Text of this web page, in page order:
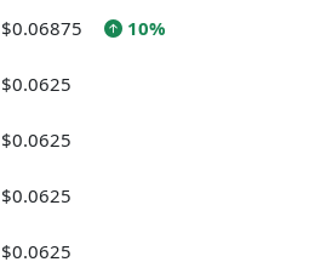
$0.06875 10%
$0.0625
$0.0625
$0.0625
$0.0625